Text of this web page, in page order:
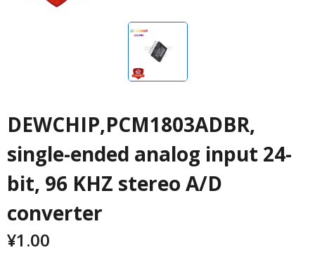
DEWCHIP,PCM1803ADBR,
single-ended analog input 24-
bit, 96 KHZ stereo A/D
converter
¥1.00